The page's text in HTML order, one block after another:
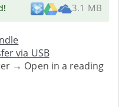
! 3.1 MB
via USB
→ Open in a reading